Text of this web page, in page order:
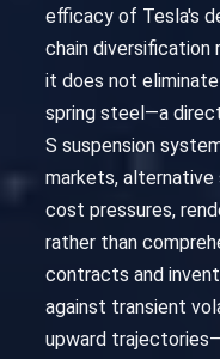
efficacy of Tesla's
chain diversification
it does not
spring steel—a
S suspension
markets,
cost pressures,
rather than
contracts and
against transient
upward